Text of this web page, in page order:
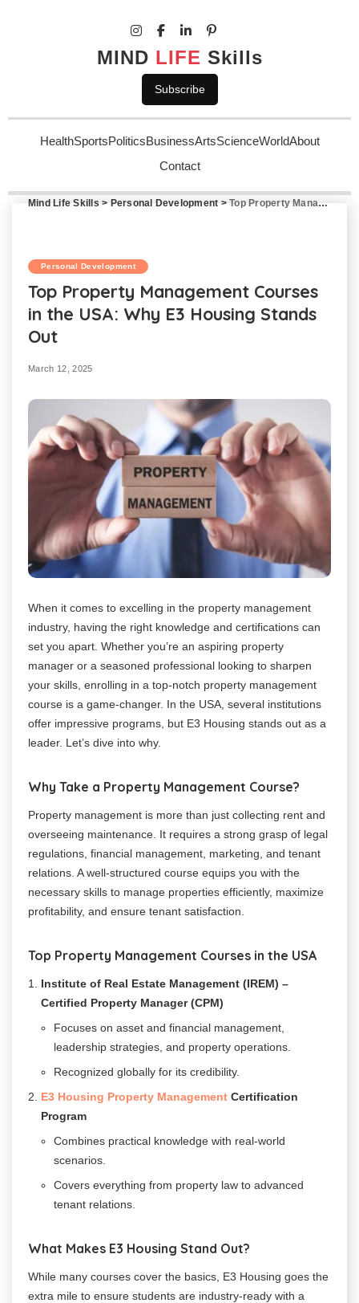
MIND LIFE Skills
Subscribe
HealthSportsPoliticsBusinessArtsScienceWorldAbout
Contact
Mind Life Skills > Personal Development >Top Property Management Courses in the USA: Why E3 Housing Stands Out
Personal Development
Top Property Management Courses
in the USA: Why E3 Housing Stands
Out
March 12, 2025
When it comes to excelling in the property management
industry, having the right knowledge and certifications can
set you apart. Whether you’re an aspiring property
manager or a seasoned professional looking to sharpen
your skills, enrolling in a top-notch property management
course is a game-changer. In the USA, several institutions
offer impressive programs, but E3 Housing stands out as a
leader. Let’s dive into why.
Why Take a Property Management Course?
Property management is more than just collecting rent and
overseeing maintenance. It requires a strong grasp of legal
regulations, financial management, marketing, and tenant
relations. A well-structured course equips you with the
necessary skills to manage properties efficiently, maximize
profitability, and ensure tenant satisfaction.
Top Property Management Courses in the USA
Institute of Real Estate Management (IREM) –
Certified Property Manager (CPM)
Focuses on asset and financial management,
leadership strategies, and property operations.
Recognized globally for its credibility.
E3 Housing Property Management Certification
Program
Combines practical knowledge with real-world
scenarios.
Covers everything from property law to advanced
tenant relations.
What Makes E3 Housing Stand Out?
While many courses cover the basics, E3 Housing goes the
extra mile to ensure students are industry-ready with a